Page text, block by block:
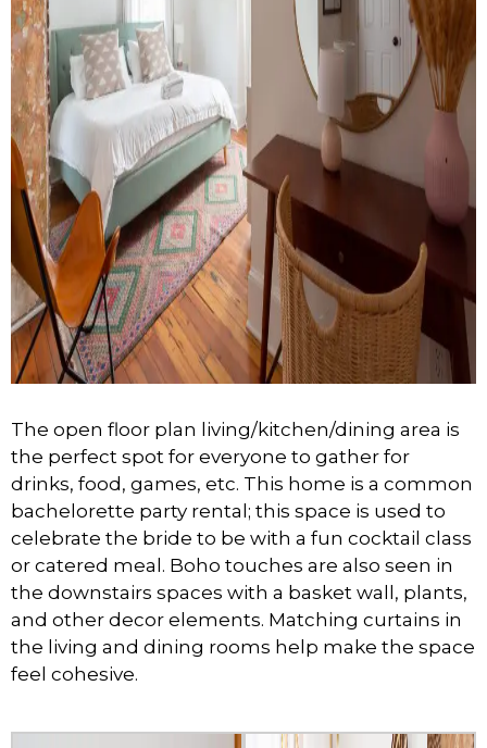
The open floor plan living/kitchen/dining area is
the perfect spot for everyone to gather for
drinks, food, games, etc. This home is a common
bachelorette party rental; this space is used to
celebrate the bride to be with a fun cocktail class
or catered meal. Boho touches are also seen in
the downstairs spaces with a basket wall, plants,
and other decor elements. Matching curtains in
the living and dining rooms help make the space
feel cohesive.